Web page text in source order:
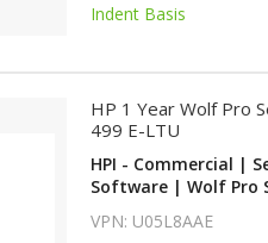
Indent Basis
HP 1 Year Wolf Pro
499 E-LTU
HPI - Commercial |
Software | Wolf Pro
VPN: U05L8AAE